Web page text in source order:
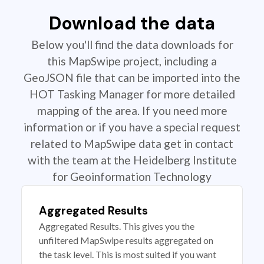
Download the data
Below you'll find the data downloads for
this MapSwipe project, including a
GeoJSON file that can be imported into the
HOT Tasking Manager for more detailed
mapping of the area. If you need more
information or if you have a special request
related to MapSwipe data get in contact
with the team at the Heidelberg Institute
for Geoinformation Technology
Aggregated Results
Aggregated Results. This gives you the
unfiltered MapSwipe results aggregated on
the task level. This is most suited if you want